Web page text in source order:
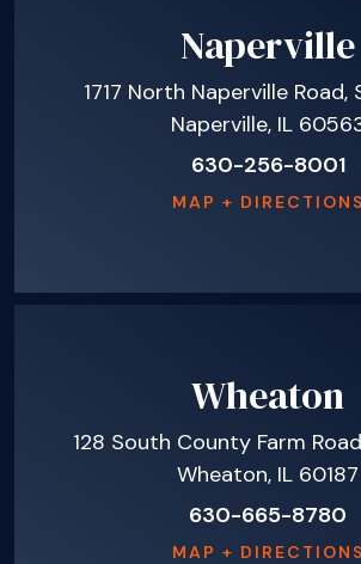
Naperville
1717 North Naperville
Naperville, IL
630-256-8001
MAP + DIRECTIONS
Wheaton
128 South County Farm
Wheaton, IL 60187
630-665-8780
MAP + DIRECTIONS